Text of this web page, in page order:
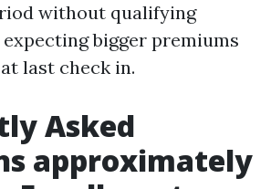
without qualifying
bigger premiums
last check in.
Asked
approximately